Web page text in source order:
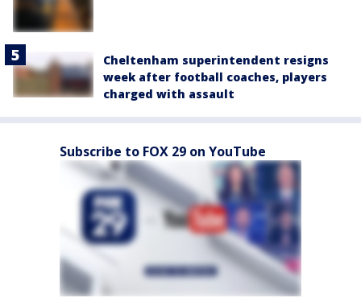
Cheltenham superintendent resigns
week after football coaches, players
charged with assault
Subscribe to FOX 29 on YouTube